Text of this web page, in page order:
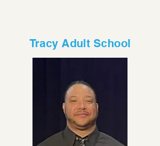
Tracy Adult School